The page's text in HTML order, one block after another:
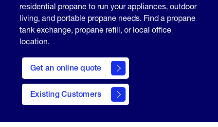
residential propane to run your appliances, outdoor
living, and portable propane needs. Find a propane
tank exchange, propane refill, or local office
location.
Get an online quote
here
to
Get a
Quote
Existing Customers
welcome